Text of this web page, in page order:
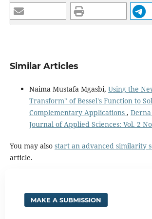
Similar Articles
Naima Mustafa Mgasbi, Using the
Transform" of Bessel's Function to
Complementary Applications ,
Journal of Applied Sciences: Vol. 2
You may also start an advanced similarity
article.
MAKE A SUBMISSION